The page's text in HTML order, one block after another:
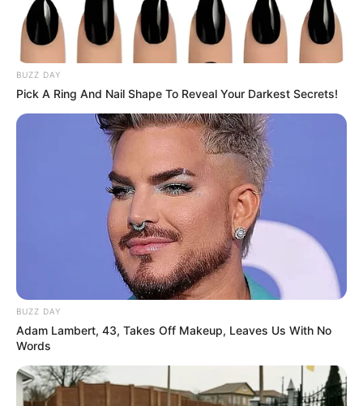
BUZZ DAY
Pick A Ring And Nail Shape To Reveal Your Darkest Secrets!
BUZZ DAY
Adam Lambert, 43, Takes Off Makeup, Leaves Us With No
Words